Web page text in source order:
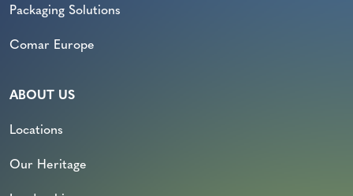
Packaging Solutions
Comar Europe
ABOUT US
Locations
Our Heritage